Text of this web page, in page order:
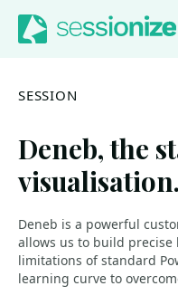
Jump to navigation
Jump to content
SESSION
Deneb, the
visualisation.
Deneb is a powerful
allows us to build
limitations of standard
learning curve to